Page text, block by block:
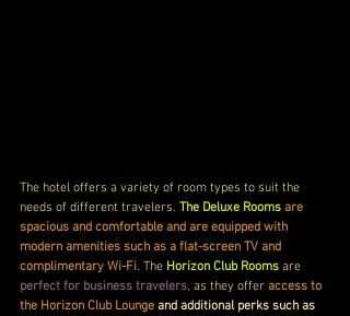
The hotel offers a variety of room types to suit the
needs of different travelers. The Deluxe Rooms are
spacious and comfortable and are equipped with
modern amenities such as a flat-screen TV and
complimentary Wi-Fi. The Horizon Club Rooms are
perfect for business travelers, as they offer access to
the Horizon Club Lounge and additional perks such as